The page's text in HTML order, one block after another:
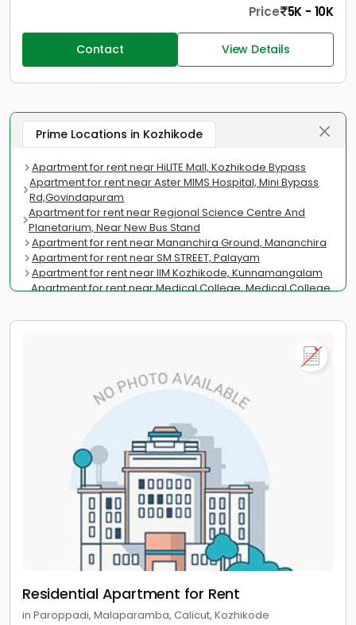
Price 5K - 10K
Contact View Details
Prime Locations in Kozhikode
Apartment for rent near HiLITE Mall, Kozhikode Bypass
Apartment for rent near Aster MIMS Hospital, Mini Bypass
Rd,Govindapuram
Apartment for rent near Regional Science Centre And
Planetarium, Near New Bus Stand
Apartment for rent near Mananchira Ground, Mananchira
Apartment for rent near SM STREET, Palayam
Apartment for rent near IIM Kozhikode, Kunnamangalam
Apartment for rent near Medical College, Medical College
Apartment for rent near Kozhikode Beach, Vellayil
Apartment for rent near Kadalur Point Light House,
Apartment for rent near Kapad Beach Rock, Chemancheri
Residential Apartment for Rent
in Paroppadi, Malaparamba, Calicut, Kozhikode